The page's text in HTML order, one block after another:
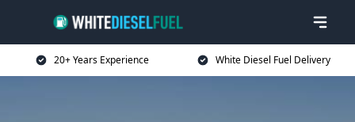
20+ Years Experience White Diesel Fuel Delivery